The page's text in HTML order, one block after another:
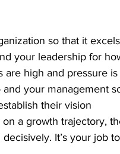
so that it
your leadership for
high and pressure is
your management
their vision
a growth trajectory,
It’s your job